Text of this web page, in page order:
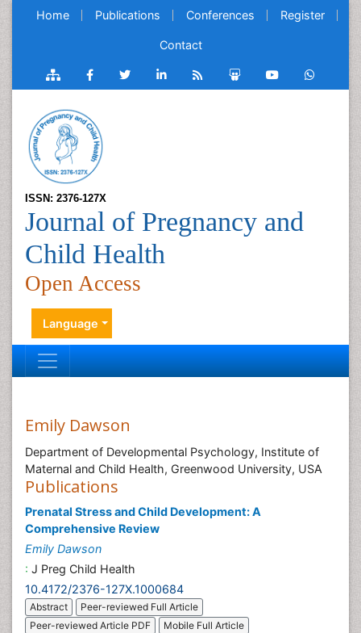
Home Publications Conferences Register
Contact
ISSN: 2376-127X
Journal of Pregnancy and
Child Health
Open Access
Language
Emily Dawson
Department of Developmental Psychology, Institute of
Maternal and Child Health, Greenwood University, USA
Publications
Prenatal Stress and Child Development: A
Comprehensive Review
Emily Dawson
: J Preg Child Health
10.4172/2376-127X.1000684
Abstract
Peer-reviewed Full Article
Peer-reviewed Article PDF
Mobile Full Article